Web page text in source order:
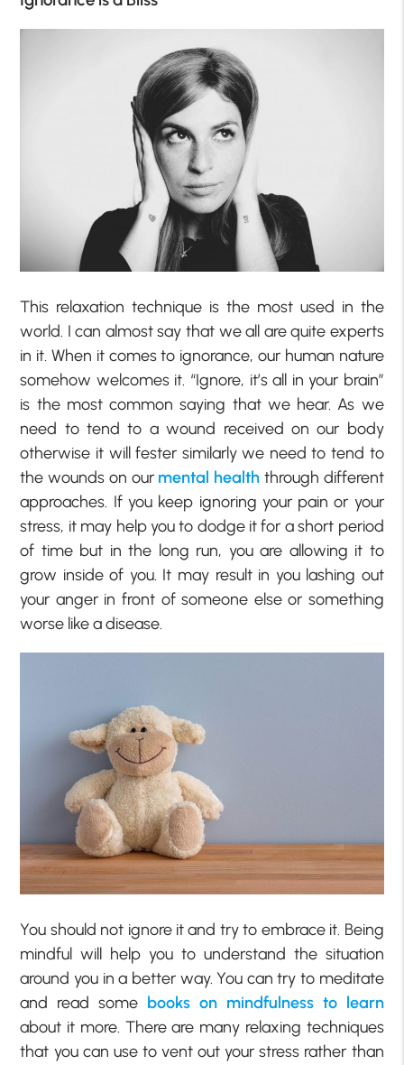
This relaxation technique is the most used in the
world. I can almost say that we all are quite experts
in it. When it comes to ignorance, our human nature
somehow welcomes it. “Ignore, it’s all in your brain”
is the most common saying that we hear. As we
need to tend to a wound received on our body
otherwise it will fester similarly we need to tend to
the wounds on our mental health through different
approaches. If you keep ignoring your pain or your
stress, it may help you to dodge it for a short period
of time but in the long run, you are allowing it to
grow inside of you. It may result in you lashing out
your anger in front of someone else or something
worse like a disease.
You should not ignore it and try to embrace it. Being
mindful will help you to understand the situation
around you in a better way. You can try to meditate
and read some books on mindfulness to learn
about it more. There are many relaxing techniques
that you can use to vent out your stress rather than